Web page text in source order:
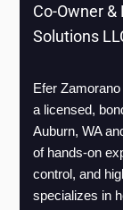
Co-Owner &
Solutions
Efer
a licensed,
Auburn, WA
of hands-on
control, and
specializes in